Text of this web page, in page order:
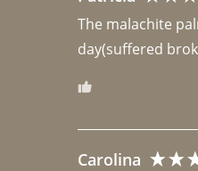
The malachite
day(suffered
Carolina